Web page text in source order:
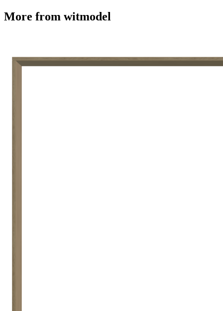
More from witmodel